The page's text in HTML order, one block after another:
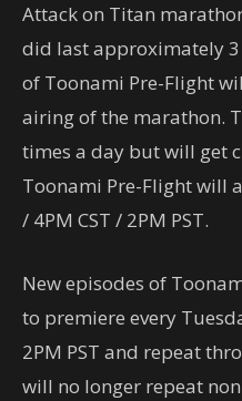
Attack on Titan
did last approximately
of Toonami Pre-Flight
airing of the marathon.
times a day but will get
Toonami Pre-Flight will
/ 4PM CST / 2PM PST.
New episodes of
to premiere every
2PM PST and repeat
will no longer repeat